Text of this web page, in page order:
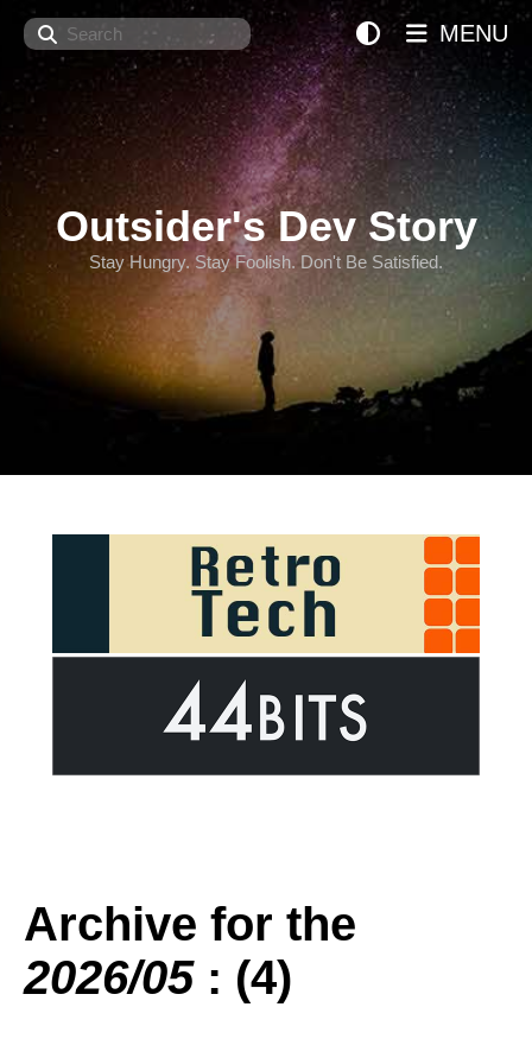
Search
Outsider's Dev Story
Stay Hungry. Stay Foolish. Don't Be Satisfied.
MENU
Archive for the
2026/05: (4)